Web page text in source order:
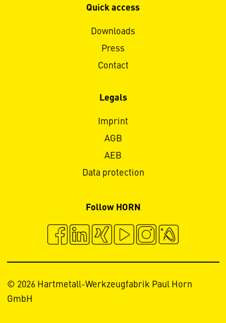
Quick access
Downloads
Press
Contact
Legals
Imprint
AGB
AEB
Data protection
Follow HORN
© 2026 Hartmetall-Werkzeugfabrik Paul Horn
GmbH